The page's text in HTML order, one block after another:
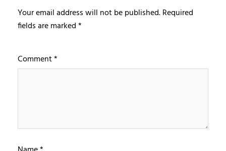
Your email address will not be published.Required
fields are marked*
Comment*